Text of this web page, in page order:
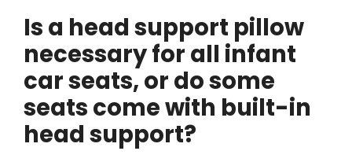
Is a head support pillow
necessary for all infant
car seats, or do some
seats come with built-in
head support?